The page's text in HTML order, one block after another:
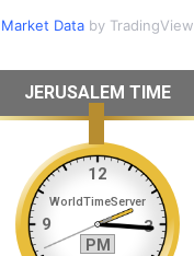
Market Databy TradingView
JERUSALEM TIME